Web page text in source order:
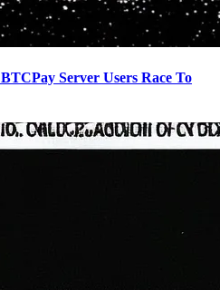
Server Users Race To